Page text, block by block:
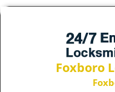
Foxboro